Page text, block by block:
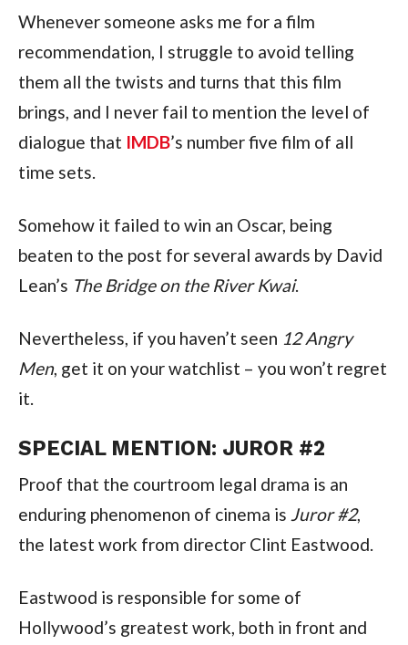
Whenever someone asks me for a film
recommendation, I struggle to avoid telling
them all the twists and turns that this film
brings, and I never fail to mention the level of
dialogue that IMDB’s number five film of all
time sets.
Somehow it failed to win an Oscar, being
beaten to the post for several awards by David
Lean’s The Bridge on the River Kwai.
Nevertheless, if you haven’t seen 12 Angry
Men, get it on your watchlist – you won’t regret
it.
SPECIAL MENTION: JUROR #2
Proof that the courtroom legal drama is an
enduring phenomenon of cinema is Juror #2,
the latest work from director Clint Eastwood.
Eastwood is responsible for some of
Hollywood’s greatest work, both in front and